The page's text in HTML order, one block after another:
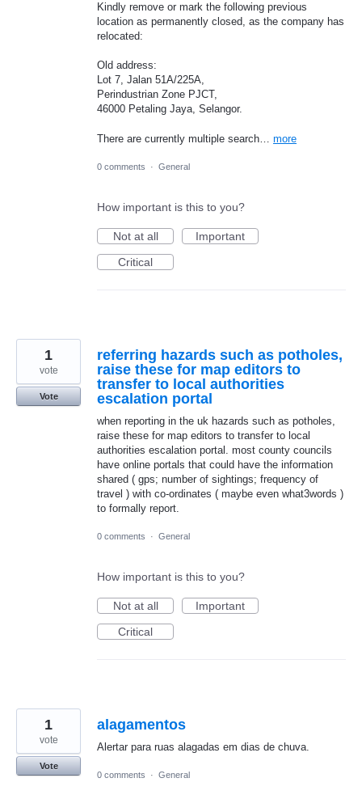
Kindly remove or mark the following previous
location as permanently closed, as the company has
relocated:
Old address:
Lot 7, Jalan 51A/225A,
Perindustrian Zone PJCT,
46000 Petaling Jaya, Selangor.
There are currently multiple search… more
0 comments · General
How important is this to you?
Not at all
Important
Critical
referring hazards such as potholes,
raise these for map editors to
transfer to local authorities
escalation portal
when reporting in the uk hazards such as potholes,
raise these for map editors to transfer to local
authorities escalation portal. most county councils
have online portals that could have the information
shared ( gps; number of sightings; frequency of
travel ) with co-ordinates ( maybe even what3words )
to formally report.
1
vote
Vote
0 comments · General
How important is this to you?
Not at all
Important
Critical
alagamentos
Alertar para ruas alagadas em dias de chuva.
1
vote
Vote
0 comments
· General